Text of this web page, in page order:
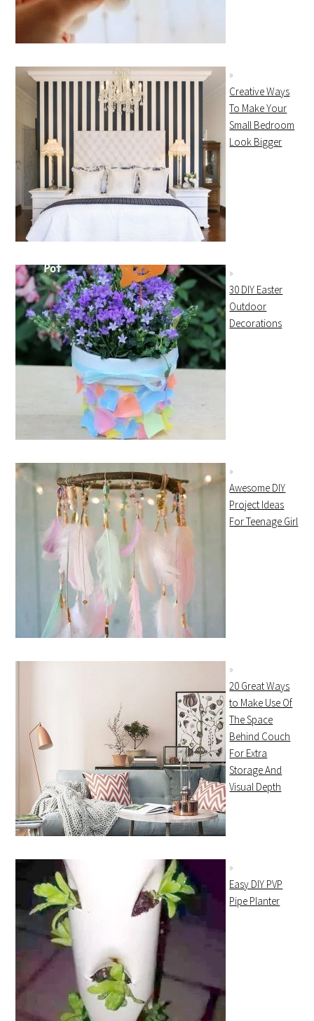
Creative Ways
To Make Your
Small Bedroom
Look Bigger
30 DIY Easter
Outdoor
Decorations
Awesome DIY
Project Ideas
For Teenage Girl
20 Great Ways
to Make Use Of
The Space
Behind Couch
For Extra
Storage And
Visual Depth
Easy DIY PVP
Pipe Planter